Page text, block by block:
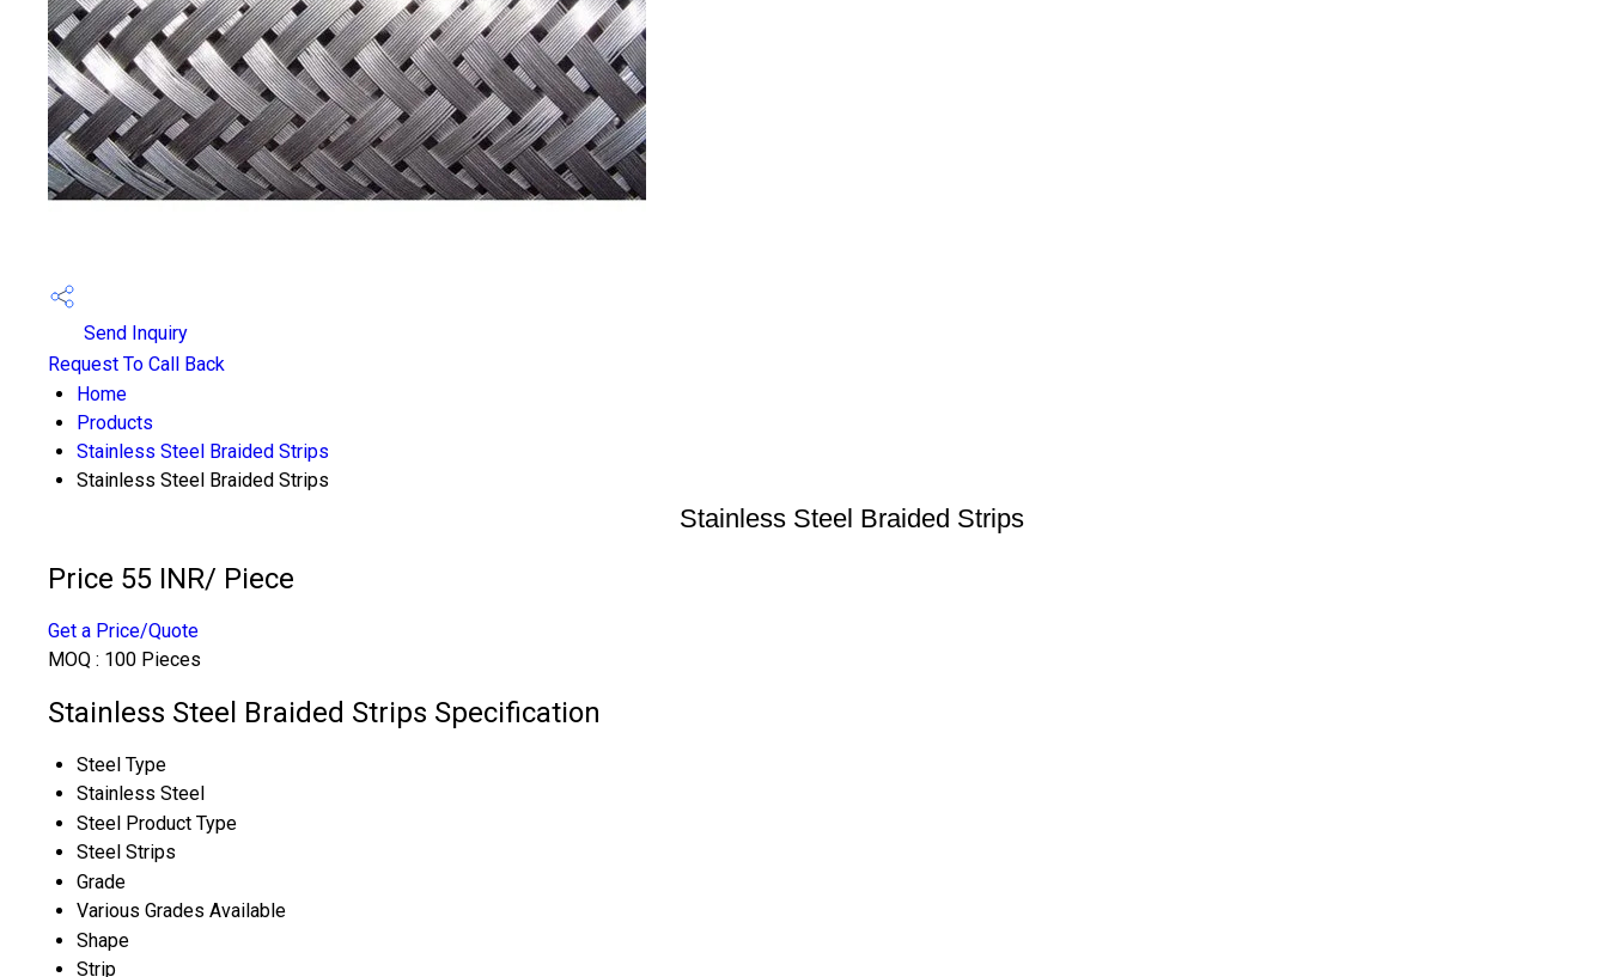
Send Inquiry
Request To Call Back
Home
Products
Stainless Steel Braided Strips
Stainless Steel Braided Strips
Stainless Steel Braided Strips
Price 55 INR/ Piece
Get a Price/Quote
MOQ : 100 Pieces
Stainless Steel Braided Strips Specification
Steel Type
Stainless Steel
Steel Product Type
Steel Strips
Grade
Various Grades Available
Shape
Strip